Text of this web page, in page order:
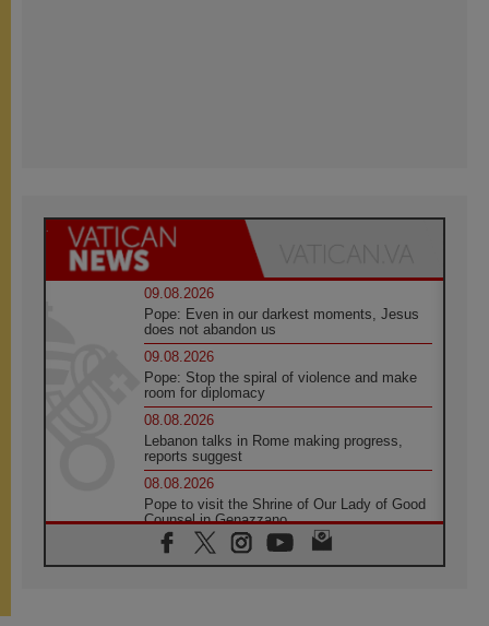
09.08.2026
Pope: Even in our darkest moments, Jesus
does not abandon us
09.08.2026
Pope: Stop the spiral of violence and make
room for diplomacy
08.08.2026
Lebanon talks in Rome making progress,
reports suggest
08.08.2026
Pope to visit the Shrine of Our Lady of Good
Counsel in Genazzano
08.08.2026
Pope: Saint Agatha demonstrates the victory